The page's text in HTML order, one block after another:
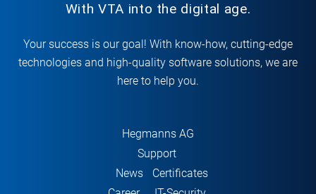
With VTA into the digital age.
Your success is our goal! With know-how, cutting-edge
technologies and high-quality software solutions, we are
here to help you.
Hegmanns AG
Support
News
Certificates